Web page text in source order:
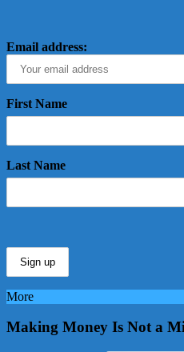
Email address:
First Name
Last Name
More
Making Money Is Not a